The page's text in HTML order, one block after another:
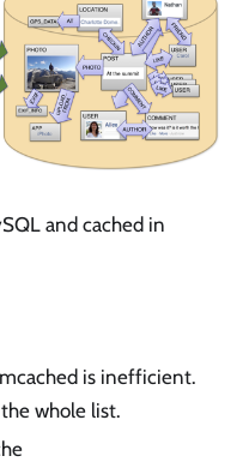
and cached in
is inefficient.
whole list.